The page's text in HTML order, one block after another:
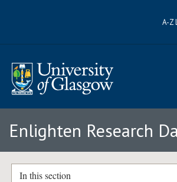
A-Z
Enlighten Research
In this section